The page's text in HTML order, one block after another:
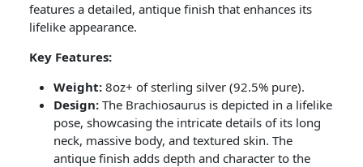
features a detailed, antique finish that enhances its
lifelike appearance.
Key Features:
Weight: 8oz+ of sterling silver (92.5% pure).
Design: The Brachiosaurus is depicted in a lifelike
pose, showcasing the intricate details of its long
neck, massive body, and textured skin. The
antique finish adds depth and character to the